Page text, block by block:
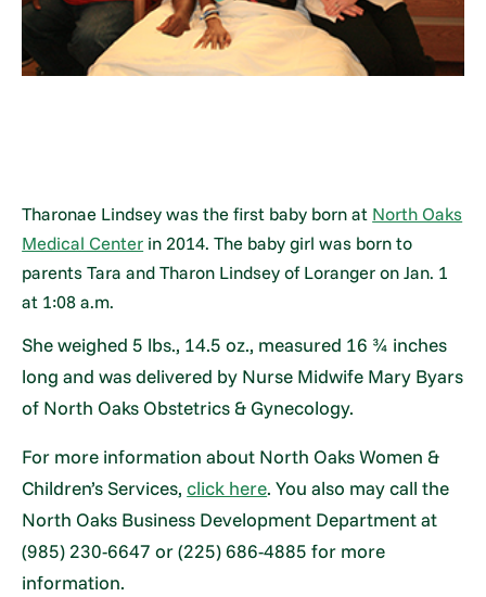
Tharonae Lindsey was the first baby born at North Oaks
Medical Center in 2014. The baby girl was born to
parents Tara and Tharon Lindsey of Loranger on Jan. 1
at 1:08 a.m.
She weighed 5 lbs., 14.5 oz., measured 16 ¾ inches
long and was delivered by Nurse Midwife Mary Byars
of North Oaks Obstetrics & Gynecology.
For more information about North Oaks Women &
Children’s Services,click here. You also may call the
North Oaks Business Development Department at
(985) 230-6647 or (225) 686-4885 for more
information.